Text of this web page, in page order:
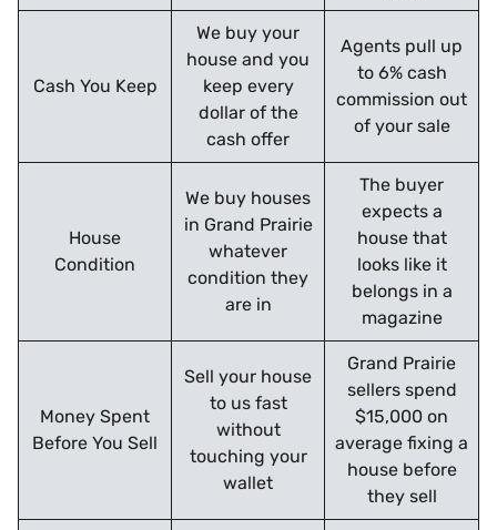
Cash You Keep
We buy your
house and you
keep every
dollar of the
cash offer
Agents pull up
to 6% cash
commission out
of your sale
House
Condition
We buy houses
in Grand Prairie
whatever
condition they
are in
The buyer
expects a
house that
looks like it
belongs in a
magazine
Money Spent
Before You Sell
Sell your house
to us fast
without
touching your
wallet
Grand Prairie
sellers spend
$15,000 on
average fixing a
house before
they sell